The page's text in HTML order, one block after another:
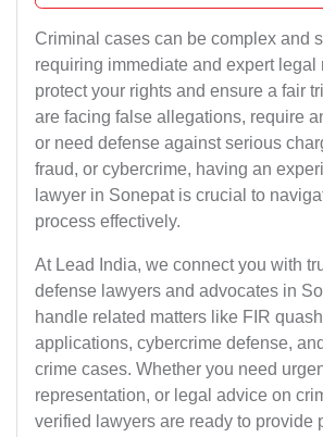
Criminal cases can be complex and
requiring immediate and expert legal
protect your rights and ensure a fair
are facing false allegations, require
or need defense against serious
fraud, or cybercrime, having an
lawyer in Sonepat is crucial to
process effectively.
At Lead India, we connect you with
defense lawyers and advocates in
handle related matters like FIR
applications, cybercrime defense,
crime cases. Whether you need
representation, or legal advice on
verified lawyers are ready to provide